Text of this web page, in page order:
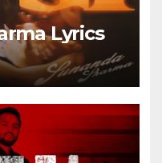
Lyrics